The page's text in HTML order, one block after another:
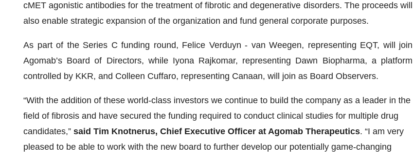
cMET agonistic antibodies for the treatment of fibrotic and degenerative disorders. The proceeds will
also enable strategic expansion of the organization and fund general corporate purposes.
As part of the Series C funding round, Felice Verduyn - van Weegen, representing EQT, will join
Agomab’s Board of Directors, while Iyona Rajkomar, representing Dawn Biopharma, a platform
controlled by KKR, and Colleen Cuffaro, representing Canaan, will join as Board Observers.
“With the addition of these world-class investors we continue to build the company as a leader in the
field of fibrosis and have secured the funding required to conduct clinical studies for multiple drug
candidates,” said Tim Knotnerus, Chief Executive Officer at Agomab Therapeutics. “I am very
pleased to be able to work with the new board to further develop our potentially game-changing